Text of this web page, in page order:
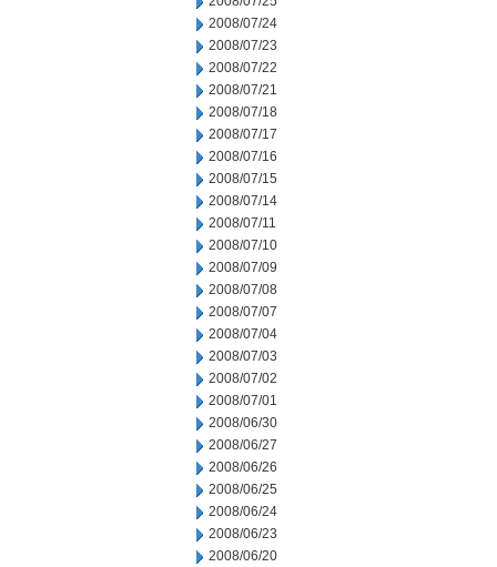
2008/07/24
2008/07/23
2008/07/22
2008/07/21
2008/07/18
2008/07/17
2008/07/16
2008/07/15
2008/07/14
2008/07/11
2008/07/10
2008/07/09
2008/07/08
2008/07/07
2008/07/04
2008/07/03
2008/07/02
2008/07/01
2008/06/30
2008/06/27
2008/06/26
2008/06/25
2008/06/24
2008/06/23
2008/06/20